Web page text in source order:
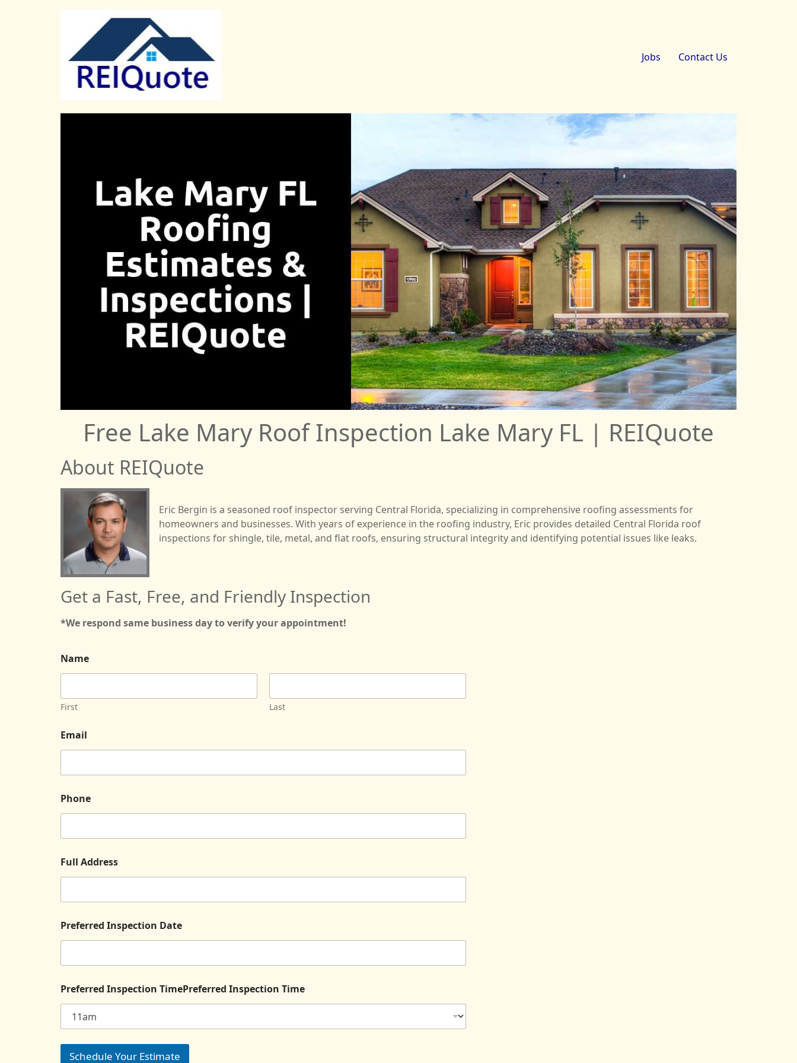
Jobs Contact Us
Free Lake Mary Roof Inspection Lake Mary FL | REIQuote
About REIQuote
Eric Bergin is a seasoned roof inspector serving Central Florida, specializing in comprehensive roofing assessments for
homeowners and businesses. With years of experience in the roofing industry, Eric provides detailed Central Florida roof
inspections for shingle, tile, metal, and flat roofs, ensuring structural integrity and identifying potential issues like leaks.
Get a Fast, Free, and Friendly Inspection
*We respond same business day to verify your appointment!
r
e
e
r
e
d
D
t
Name
First Last
Email
Phone
Full Address
Preferred Inspection Date
Preferred Inspection TimePreferred Inspection Time
Schedule Your Estimate